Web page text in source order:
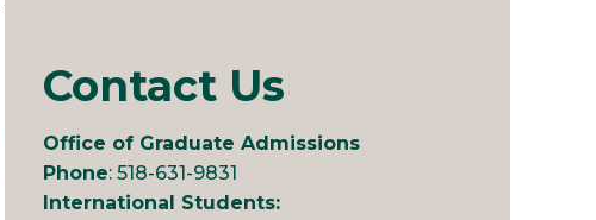
Contact Us
Office of Graduate Admissions
Phone: 518-631-9831
International Students: